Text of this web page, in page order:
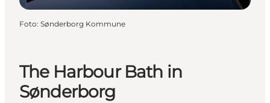
The Harbour Bath in
Sønderborg
Foto: Sønderborg Kommune